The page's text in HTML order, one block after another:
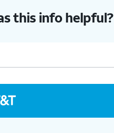
this info helpful?